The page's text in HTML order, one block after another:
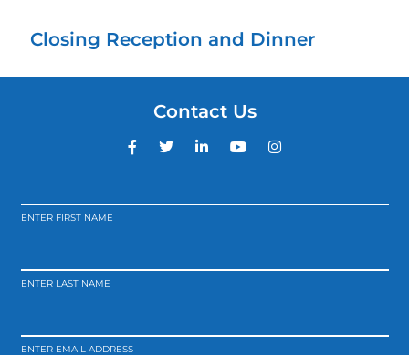
Closing Reception and Dinner
Contact Us
ENTER FIRST NAME
ENTER LAST NAME
ENTER EMAIL ADDRESS